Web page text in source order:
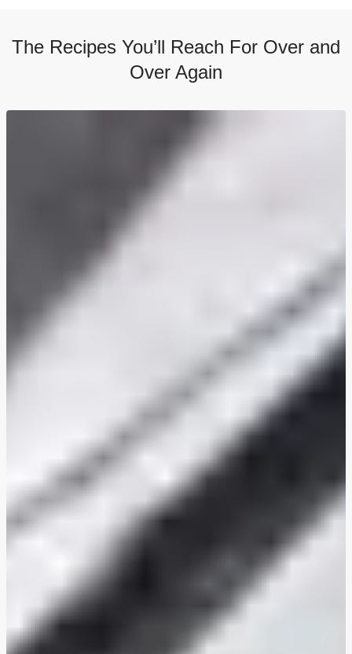
The Recipes You’ll Reach For Over and
Over Again